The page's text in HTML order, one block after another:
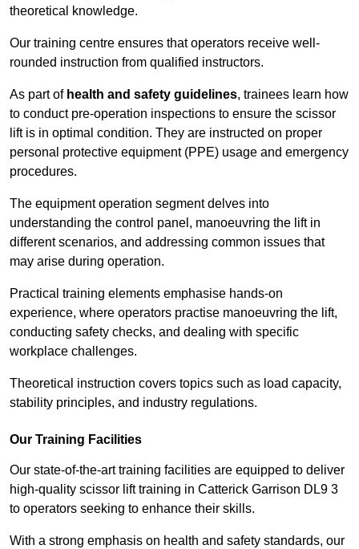
theoretical knowledge.
Our training centre ensures that operators receive well-
rounded instruction from qualified instructors.
As part of health and safety guidelines, trainees learn how
to conduct pre-operation inspections to ensure the scissor
lift is in optimal condition. They are instructed on proper
personal protective equipment (PPE) usage and emergency
procedures.
The equipment operation segment delves into
understanding the control panel, manoeuvring the lift in
different scenarios, and addressing common issues that
may arise during operation.
Practical training elements emphasise hands-on
experience, where operators practise manoeuvring the lift,
conducting safety checks, and dealing with specific
workplace challenges.
Theoretical instruction covers topics such as load capacity,
stability principles, and industry regulations.
Our Training Facilities
Our state-of-the-art training facilities are equipped to deliver
high-quality scissor lift training in Catterick Garrison DL9 3
to operators seeking to enhance their skills.
With a strong emphasis on health and safety standards, our